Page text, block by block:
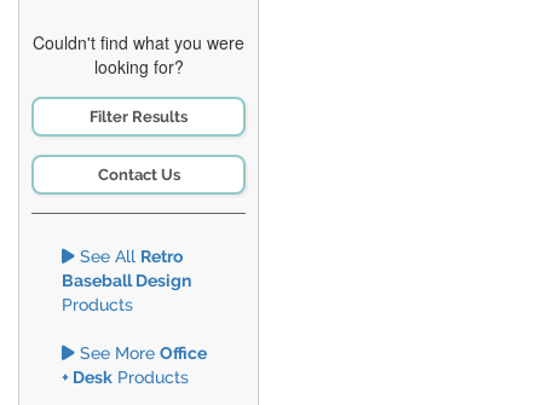
Couldn't find what you were
looking for?
Filter Results
Contact Us
See All Retro
Baseball Design
Products
See More Office
+ Desk Products